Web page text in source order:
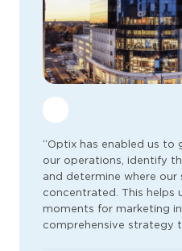
“Optix has enabled us to
our operations, identify
and determine where our
concentrated. This helps
moments for marketing
comprehensive strategy